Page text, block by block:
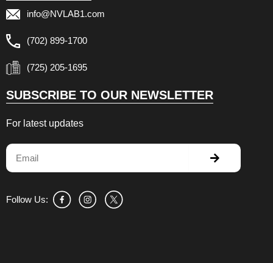
info@NVLAB1.com
(702) 899-1700
(725) 205-1695
SUBSCRIBE TO OUR NEWSLETTER
For latest updates
Email Submit
Follow Us: